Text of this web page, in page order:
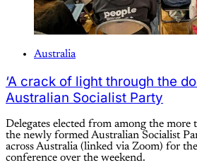
Australia
‘A crack of light through the
Australian Socialist Party
Delegates elected from among the
the newly formed Australian Socialist
across Australia (linked via Zoom) for
conference over the weekend.